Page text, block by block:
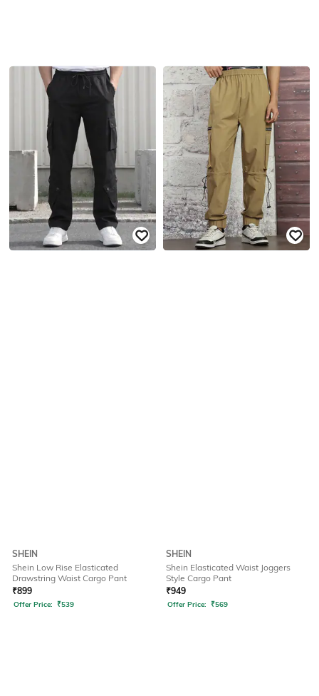
SHEIN
Shein Low Rise Elasticated
Drawstring Waist Cargo Pant
₹899
Offer Price: ₹539
SHEIN
Shein Elasticated Waist Joggers
Style Cargo Pant
₹949
Offer Price: ₹569